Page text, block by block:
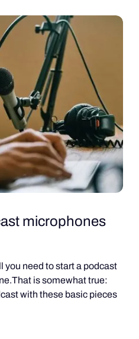
microphones
you need to start a podcast
is somewhat true:
with these basic pieces